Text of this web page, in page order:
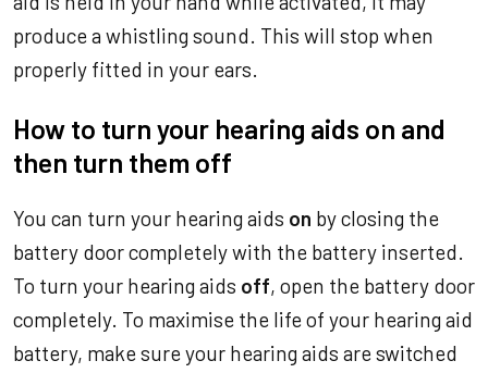
produce a whistling sound. This will stop when
properly fitted in your ears.
How to turn your hearing aids on and
then turn them off
You can turn your hearing aids on by closing the
battery door completely with the battery inserted.
To turn your hearing aids off, open the battery door
completely. To maximise the life of your hearing aid
battery, make sure your hearing aids are switched